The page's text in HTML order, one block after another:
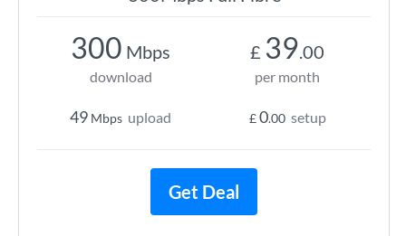
300 Mbps
download
49 Mbps upload
£ 39.00
per month
£0.00 setup
Get Deal